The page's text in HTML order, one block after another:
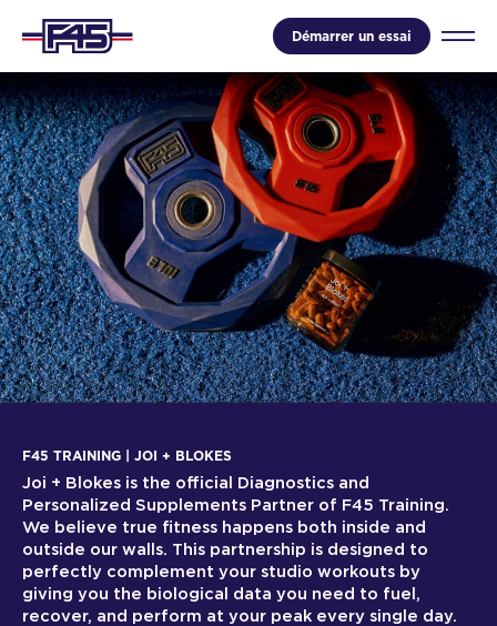
Démarrer un essai
F45 TRAINING | JOI + BLOKES
Joi + Blokes is the official Diagnostics and
Personalized Supplements Partner of F45 Training.
We believe true fitness happens both inside and
outside our walls. This partnership is designed to
perfectly complement your studio workouts by
giving you the biological data you need to fuel,
recover, and perform at your peak every single day.